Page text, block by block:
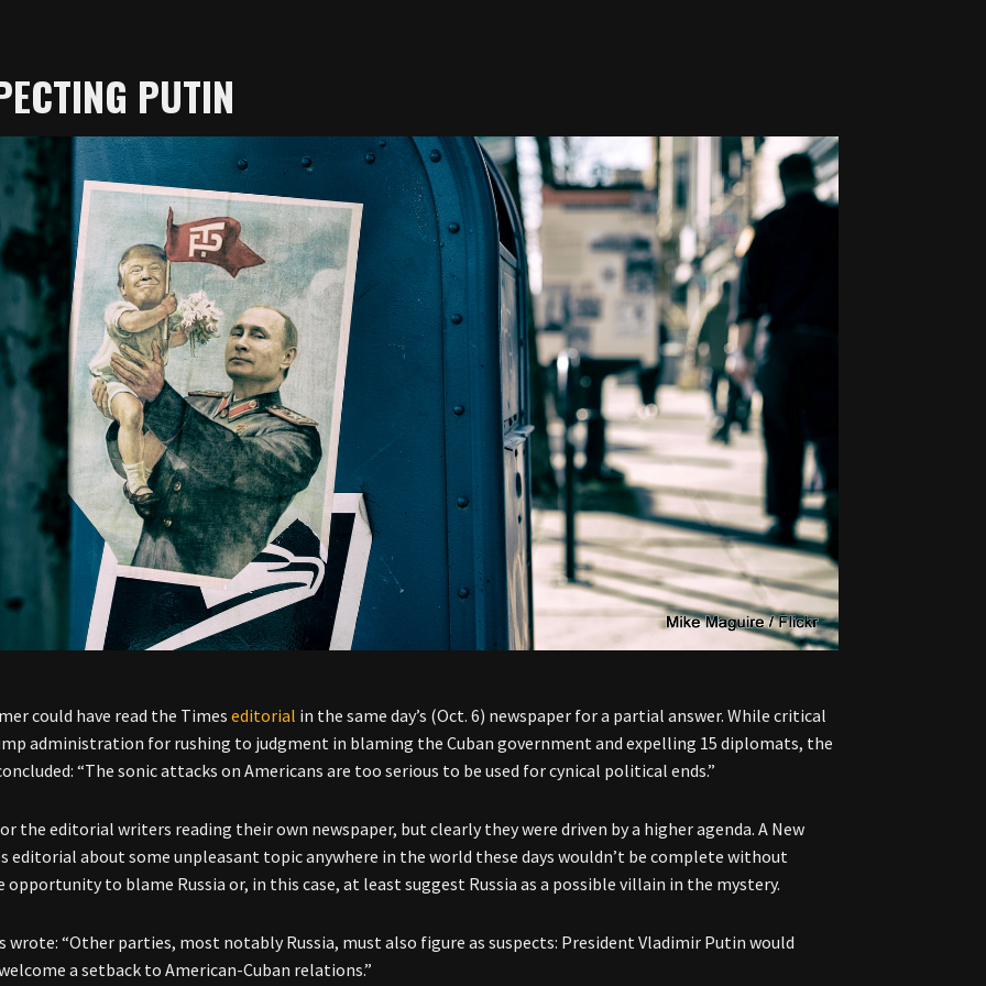
PUTIN
could have read the Timeseditorial in the same day’s (Oct. 6) newspaper for a partial answer. While critical
administration for rushing to judgment in blaming the Cuban government and expelling 15 diplomats, the
“The sonic attacks on Americans are too serious to be used for cynical political ends.”
the editorial writers reading their own newspaper, but clearly they were driven by a higher agenda. A New
editorial about some unpleasant topic anywhere in the world these days wouldn’t be complete without
to blame Russia or, in this case, at least suggest Russia as a possible villain in the mystery.
wrote: “Other parties, most notably Russia, must also figure as suspects: President Vladimir Putin would
a setback to American-Cuban relations.”